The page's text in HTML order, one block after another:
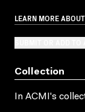
LEARN MORE
Collection
In ACMI's